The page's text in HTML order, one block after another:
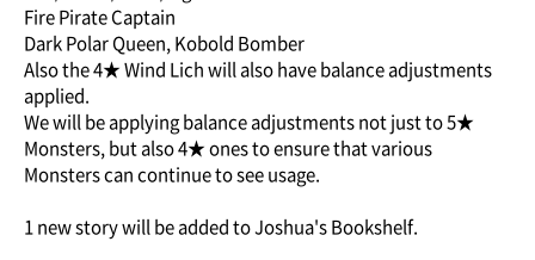
Fire Pirate Captain
Dark Polar Queen, Kobold Bomber
Also the 4★ Wind Lich will also have balance adjustments
applied.
We will be applying balance adjustments not just to 5★
Monsters, but also 4★ ones to ensure that various
Monsters can continue to see usage.
1 new story will be added to Joshua's Bookshelf.